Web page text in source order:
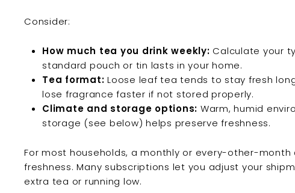
Consider:
How much tea you drink weekly: Calculate your
standard pouch or tin lasts in your home.
Tea format: Loose leaf tea tends to stay fresh
lose fragrance faster if not stored properly.
Climate and storage options: Warm, humid
storage (see below) helps preserve freshness.
For most households, a monthly or every-other-
freshness. Many subscriptions let you adjust your
extra tea or running low.